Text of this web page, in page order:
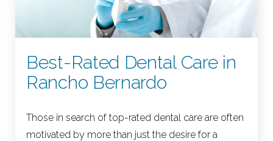
Best-Rated Dental Care in
Rancho Bernardo
Those in search of top-rated dental care are often
motivated by more than just the desire for a